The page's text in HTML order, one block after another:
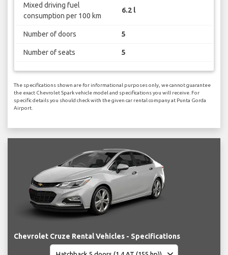
Mixed driving fuel
consumption per 100 km
6.2 l
Number of doors 5
Number of seats 5
The specifications shown are for informational purposes only, we cannot guarantee
the exact Chevrolet Spark vehicle model and specifications you will receive. For
specific details you should check with the given car rental company at Punta Gorda
Airport.
Chevrolet Cruze Rental Vehicles - Specifications